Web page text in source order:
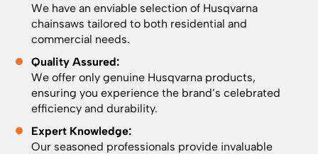
We have an enviable selection of Husqvarna
chainsaws tailored to both residential and
commercial needs.
Quality Assured:
We offer only genuine Husqvarna products,
ensuring you experience the brand’s celebrated
efficiency and durability.
Expert Knowledge:
Our seasoned professionals provide invaluable